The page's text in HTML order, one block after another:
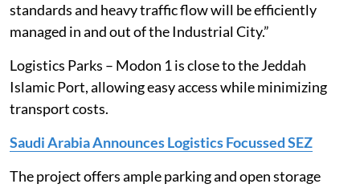
standards and heavy traffic flow will be efficiently
managed in and out of the Industrial City.”
Logistics Parks – Modon 1 is close to the Jeddah
Islamic Port, allowing easy access while minimizing
transport costs.
Saudi Arabia Announces Logistics Focussed SEZ
The project offers ample parking and open storage